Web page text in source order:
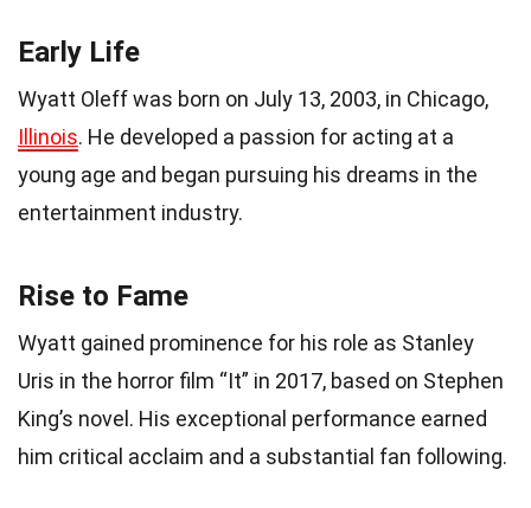
Early Life
Wyatt Oleff was born on July 13, 2003, in Chicago,
Illinois. He developed a passion for acting at a
young age and began pursuing his dreams in the
entertainment industry.
Rise to Fame
Wyatt gained prominence for his role as Stanley
Uris in the horror film “It” in 2017, based on Stephen
King’s novel. His exceptional performance earned
him critical acclaim and a substantial fan following.